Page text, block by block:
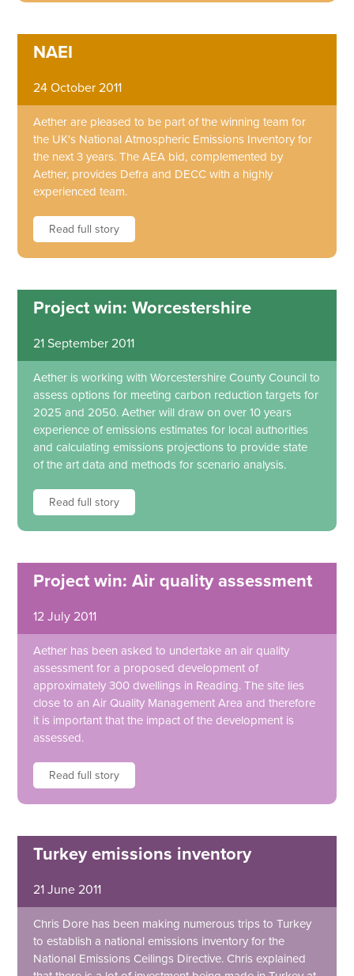
NAEI
24 October 2011
Aether are pleased to be part of the winning team for
the UK's National Atmospheric Emissions Inventory for
the next 3 years. The AEA bid, complemented by
Aether, provides Defra and DECC with a highly
experienced team.
Read full story
Project win: Worcestershire
21 September 2011
Aether is working with Worcestershire County Council to
assess options for meeting carbon reduction targets for
2025 and 2050. Aether will draw on over 10 years
experience of emissions estimates for local authorities
and calculating emissions projections to provide state
of the art data and methods for scenario analysis.
Read full story
Project win: Air quality assessment
12 July 2011
Aether has been asked to undertake an air quality
assessment for a proposed development of
approximately 300 dwellings in Reading. The site lies
close to an Air Quality Management Area and therefore
it is important that the impact of the development is
assessed.
Read full story
Turkey emissions inventory
21 June 2011
Chris Dore has been making numerous trips to Turkey
to establish a national emissions inventory for the
National Emissions Ceilings Directive. Chris explained